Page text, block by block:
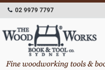
02 9979 7797